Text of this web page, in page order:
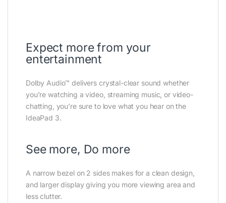
Expect more from your
entertainment
Dolby Audio™ delivers crystal-clear sound whether
you’re watching a video, streaming music, or video-
chatting, you’re sure to love what you hear on the
IdeaPad 3.
See more, Do more
A narrow bezel on 2 sides makes for a clean design,
and larger display giving you more viewing area and
less clutter.